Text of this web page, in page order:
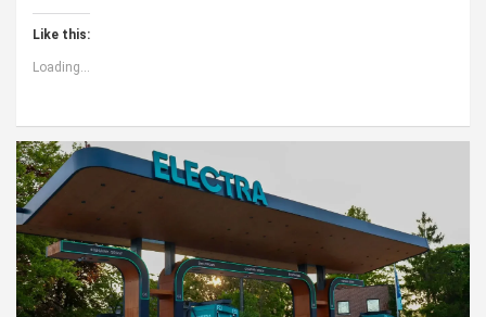
Like this:
Loading...